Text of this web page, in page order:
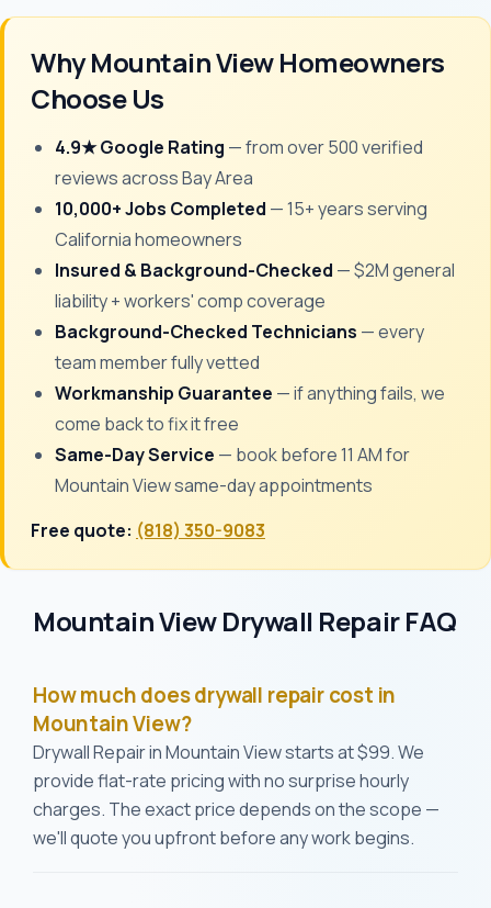
Why Mountain View Homeowners
Choose Us
4.9★ Google Rating — from over 500 verified
reviews across Bay Area
10,000+ Jobs Completed — 15+ years serving
California homeowners
Insured & Background-Checked — $2M general
liability + workers' comp coverage
Background-Checked Technicians — every
team member fully vetted
Workmanship Guarantee — if anything fails, we
come back to fix it free
Same-Day Service — book before 11 AM for
Mountain View same-day appointments
Free quote: (818) 350-9083
Mountain View Drywall Repair FAQ
How much does drywall repair cost in
Mountain View?
Drywall Repair in Mountain View starts at $99. We
provide flat-rate pricing with no surprise hourly
charges. The exact price depends on the scope —
we'll quote you upfront before any work begins.